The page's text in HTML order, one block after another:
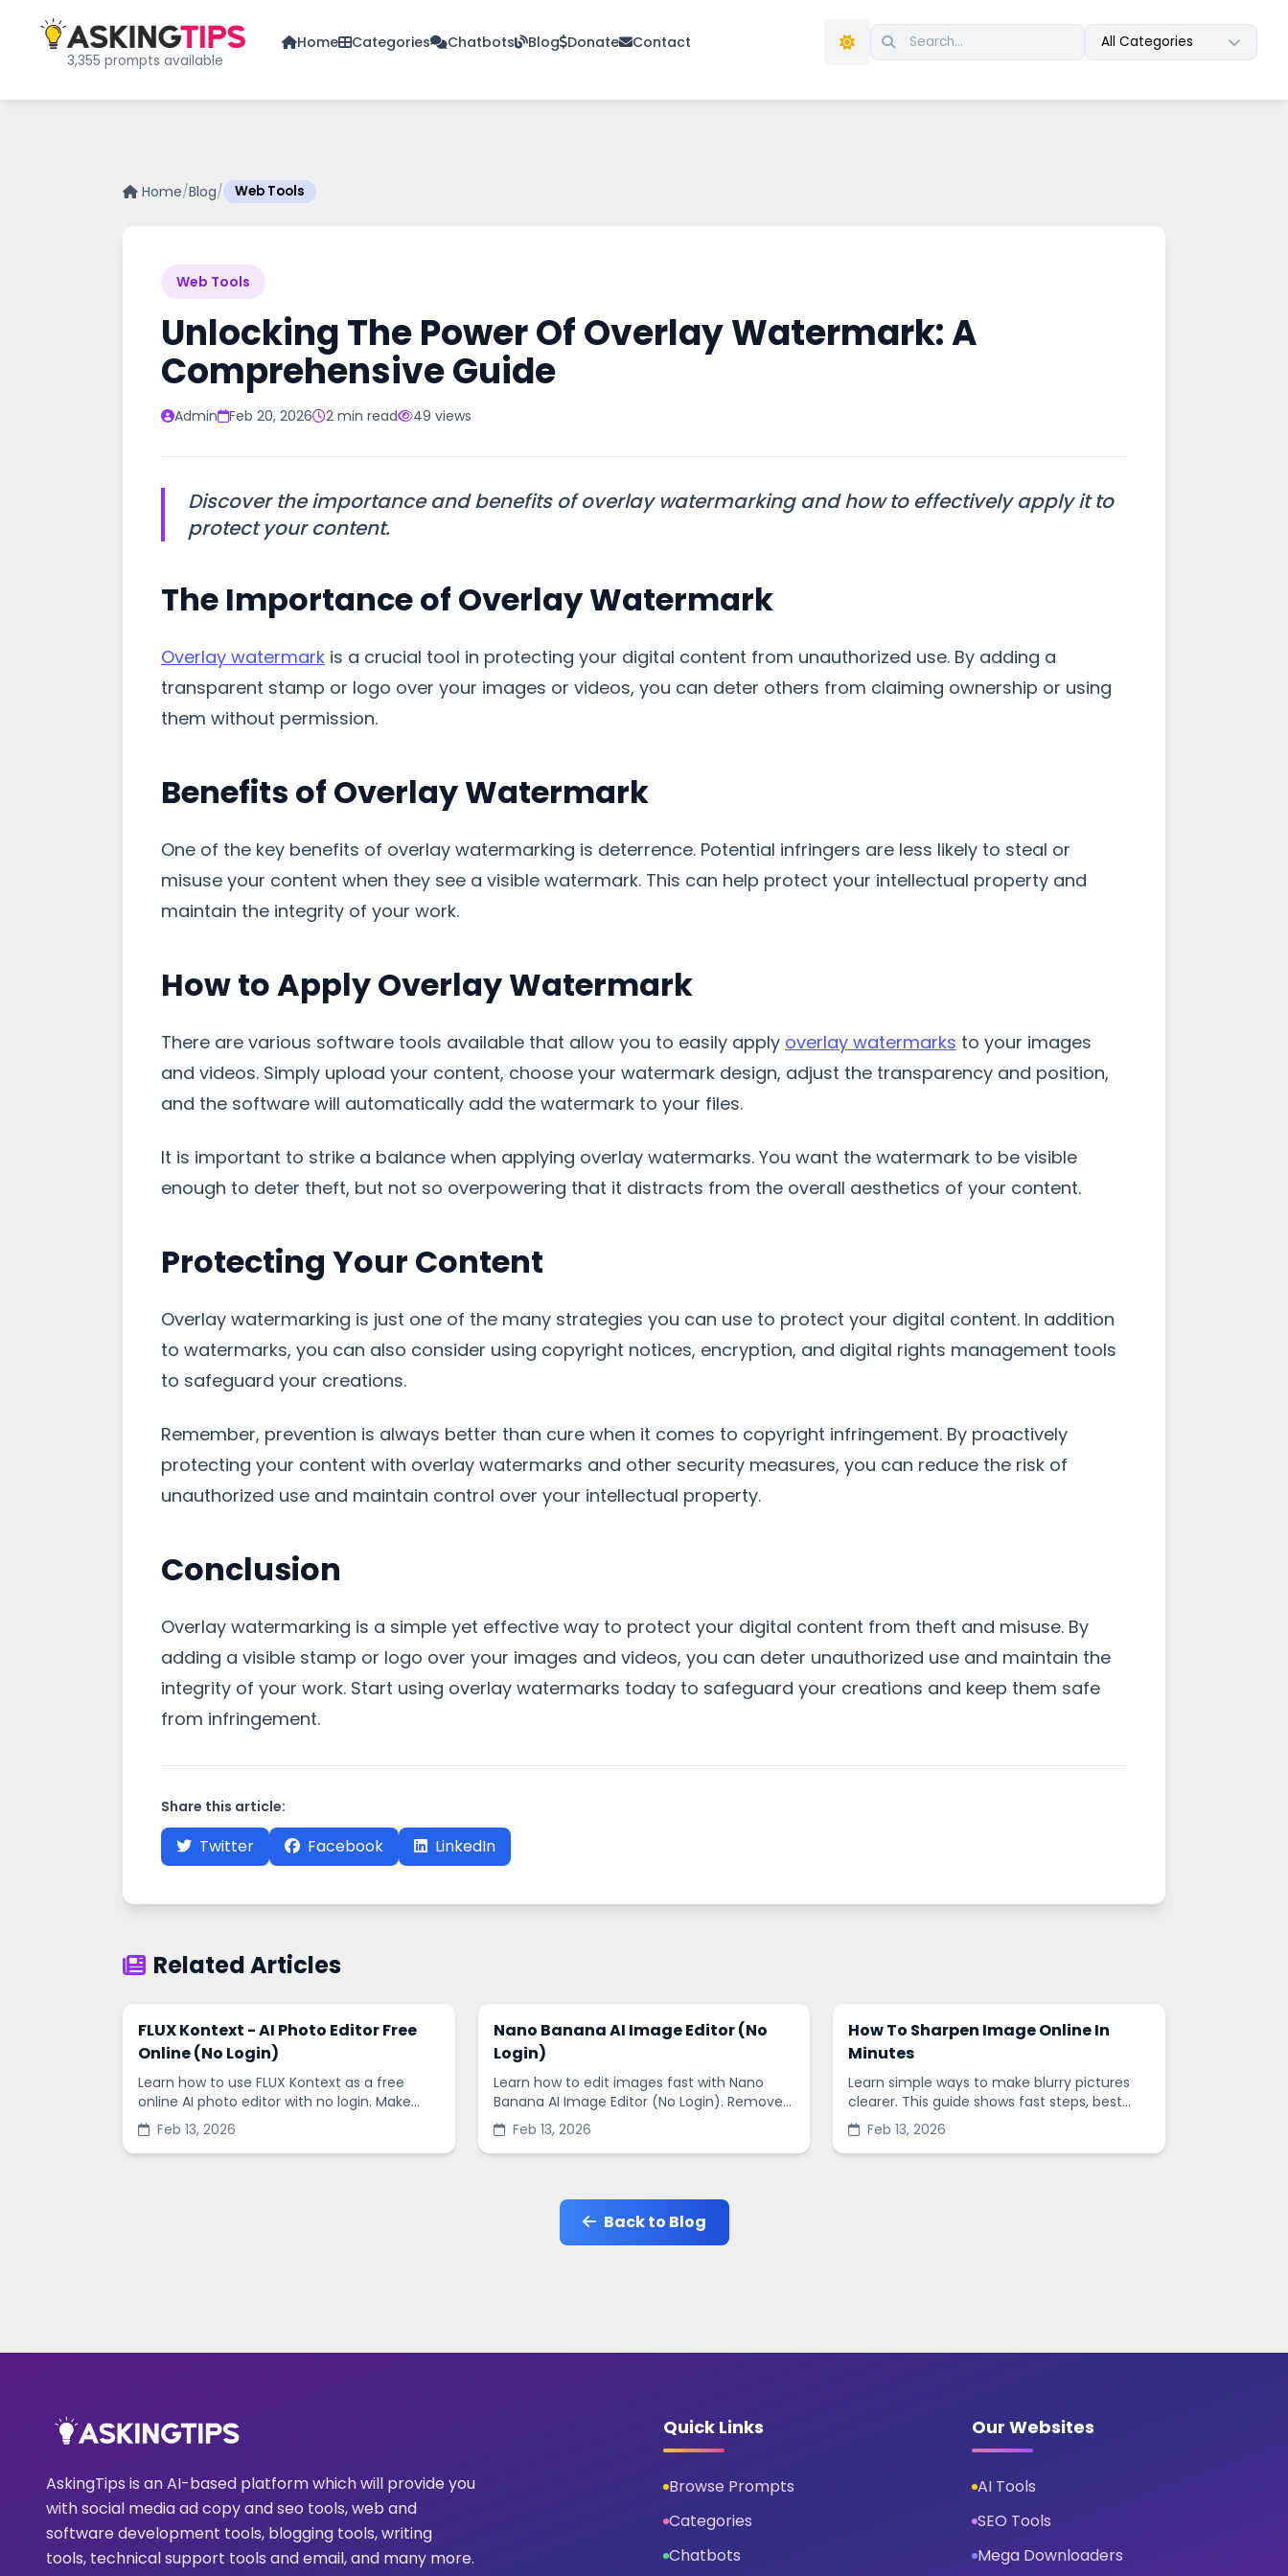
3,355 prompts available
Home Categories Chatbots Blog Donate Contact All Categories
Home/Blog/ Web Tools
Web Tools
Unlocking The Power Of Overlay Watermark: A
Comprehensive Guide
Admin Feb 20, 2026 2 min read 49 views
Discover the importance and benefits of overlay watermarking and how to effectively apply it to
protect your content.
The Importance of Overlay Watermark
Overlay watermark is a crucial tool in protecting your digital content from unauthorized use. By adding a
transparent stamp or logo over your images or videos, you can deter others from claiming ownership or using
them without permission.
Benefits of Overlay Watermark
One of the key benefits of overlay watermarking is deterrence. Potential infringers are less likely to steal or
misuse your content when they see a visible watermark. This can help protect your intellectual property and
maintain the integrity of your work.
How to Apply Overlay Watermark
There are various software tools available that allow you to easily apply overlay watermarks to your images
and videos. Simply upload your content, choose your watermark design, adjust the transparency and position,
and the software will automatically add the watermark to your files.
It is important to strike a balance when applying overlay watermarks. You want the watermark to be visible
enough to deter theft, but not so overpowering that it distracts from the overall aesthetics of your content.
Protecting Your Content
Overlay watermarking is just one of the many strategies you can use to protect your digital content. In addition
to watermarks, you can also consider using copyright notices, encryption, and digital rights management tools
to safeguard your creations.
Remember, prevention is always better than cure when it comes to copyright infringement. By proactively
protecting your content with overlay watermarks and other security measures, you can reduce the risk of
unauthorized use and maintain control over your intellectual property.
Conclusion
Overlay watermarking is a simple yet effective way to protect your digital content from theft and misuse. By
adding a visible stamp or logo over your images and videos, you can deter unauthorized use and maintain the
integrity of your work. Start using overlay watermarks today to safeguard your creations and keep them safe
from infringement.
Share this article:
Twitter Facebook LinkedIn
Related Articles
FLUX Kontext - AI Photo Editor Free
Online (No Login)
Learn how to use FLUX Kontext as a free
online AI photo editor with no login. Make
fast edits, remove backgrounds, and
enhance images in minutes.
Feb 13, 2026
Nano Banana AI Image Editor (No
Login)
Learn how to edit images fast with Nano
Banana AI Image Editor (No Login). Remove
backgrounds, enhance quality, and create
social-ready designs in minutes.
Feb 13, 2026
How To Sharpen Image Online In
Minutes
Learn simple ways to make blurry pictures
clearer. This guide shows fast steps, best
settings, and common mistakes when you
sharpen images online.
Feb 13, 2026
Back to Blog
AskingTips is an AI-based platform which will provide you
with social media ad copy and seo tools, web and
software development tools, blogging tools, writing
tools, technical support tools and email, and many more.
Quick Links
Browse Prompts
Categories
Chatbots
Our Websites
AI Tools
SEO Tools
Mega Downloaders